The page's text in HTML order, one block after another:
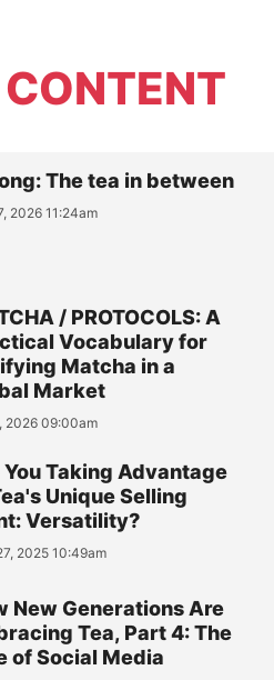
CONTENT
The tea in between
2026 11:24am
/ PROTOCOLS: A
Vocabulary for
Matcha in a
Market
2026 09:00am
You Taking Advantage
Unique Selling
Versatility?
2025 10:49am
New Generations Are
Tea, Part 4: The
of Social Media